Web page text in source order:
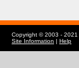
Copyright © 2003 -
Site Information | Help